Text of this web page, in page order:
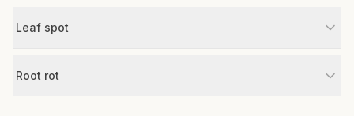
Leaf spot
Root rot